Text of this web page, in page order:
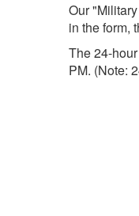
Our
in the form,
The 24-
PM. (Note: